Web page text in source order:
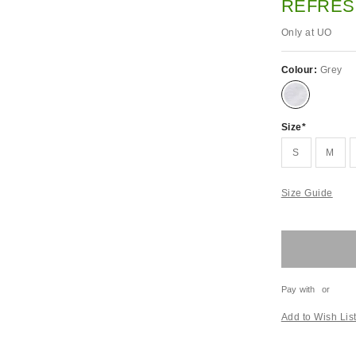
Only at UO
Colour: Grey
Size
S M
Size Guide
Pay with or
Add to Wish List